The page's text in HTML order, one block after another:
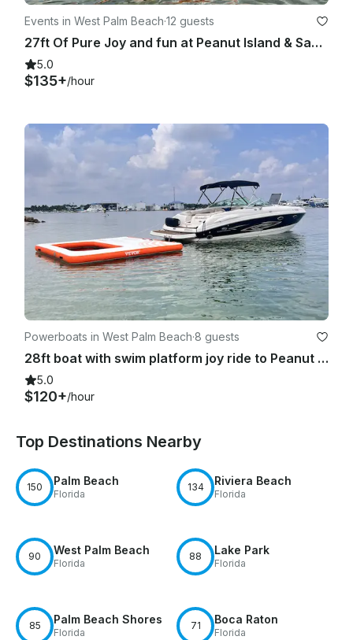
Events in West Palm Beach·12 guests
27ft Of Pure Joy and fun at Peanut Island & Sandbar
5.0
$135+/hour
Powerboats in West Palm Beach·8 guests
28ft boat with swim platform joy ride to Peanut Island & Sandbar
5.0
$120+/hour
Top Destinations Nearby
150 Palm Beach
Florida
134 Riviera Beach
Florida
90 West Palm Beach
Florida
88 Lake Park
Florida
85 Palm Beach Shores
Florida
71 Boca Raton
Florida